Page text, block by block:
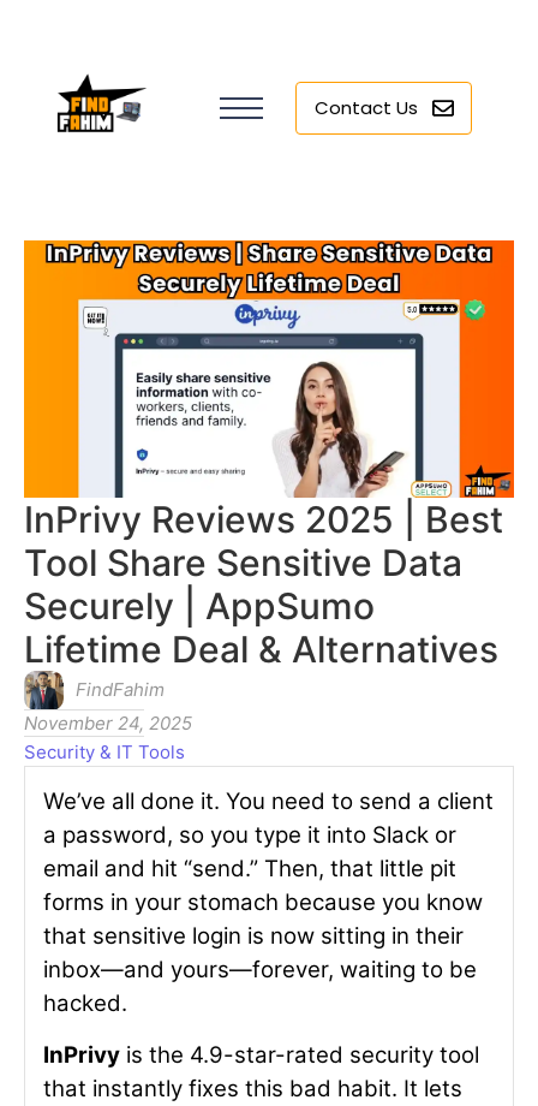
Contact Us
InPrivy Reviews 2025 | Best
Tool Share Sensitive Data
Securely | AppSumo
Lifetime Deal & Alternatives
FindFahim
November 24, 2025
Security & IT Tools
We’ve all done it. You need to send a client
a password, so you type it into Slack or
email and hit “send.” Then, that little pit
forms in your stomach because you know
that sensitive login is now sitting in their
inbox—and yours—forever, waiting to be
hacked.
InPrivy is the 4.9-star-rated security tool
that instantly fixes this bad habit. It lets